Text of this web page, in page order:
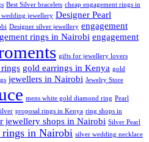
Best Silver bracelets cheap engagement rings in
wedding jewellery Designer Pearl
Designer silver jewellery engagement
rings in Nairobi engagement
gifts for jewellery lovers
gold earrings in Kenya gold
jewellers in Nairobi Jewelry Store
mens white gold diamond ring Pearl
proposal rings in Kenya ring shops in
jewellery shops in Nairobi Silver Pearl
in Nairobi silver wedding necklace